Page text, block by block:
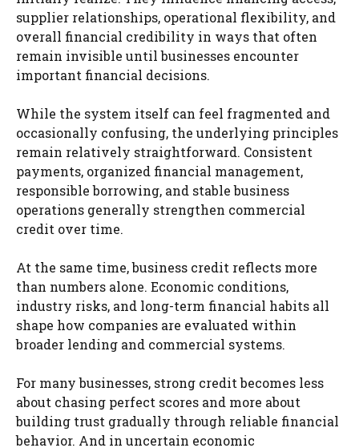
supplier relationships, operational flexibility, and
overall financial credibility in ways that often
remain invisible until businesses encounter
important financial decisions.
While the system itself can feel fragmented and
occasionally confusing, the underlying principles
remain relatively straightforward. Consistent
payments, organized financial management,
responsible borrowing, and stable business
operations generally strengthen commercial
credit over time.
At the same time, business credit reflects more
than numbers alone. Economic conditions,
industry risks, and long-term financial habits all
shape how companies are evaluated within
broader lending and commercial systems.
For many businesses, strong credit becomes less
about chasing perfect scores and more about
building trust gradually through reliable financial
behavior. And in uncertain economic